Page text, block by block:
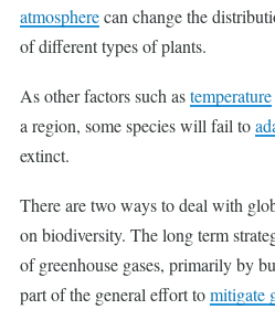
atmospherecan change the
of different types of plants.
As other factors such astemperature
a region, some species will fail to
extinct.
There are two ways to deal with
on biodiversity. The long term
of greenhouse gases, primarily by
part of the general effort tomitigate